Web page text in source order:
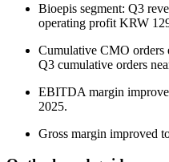
Bioepis segment: Q3
operating profit KRW
Cumulative CMO orders
Q3 cumulative orders
EBITDA margin
2025.
Gross margin improved